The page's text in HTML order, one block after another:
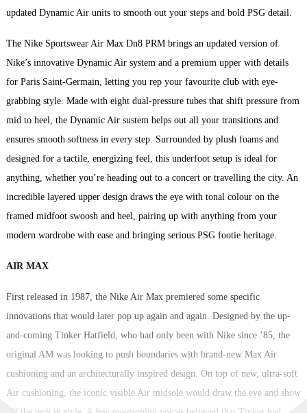
updated Dynamic Air units to smooth out your steps and bold PSG detail.
The Nike Sportswear Air Max Dn8 PRM brings an updated version of
Nike’s innovative Dynamic Air system and a premium upper with details
for Paris Saint-Germain, letting you rep your favourite club with eye-
grabbing style. Made with eight dual-pressure tubes that shift pressure from
mid to heel, the Dynamic Air sustem helps out all your transitions and
ensures smooth softness in every step. Surrounded by plush foams and
designed for a tactile, energizing feel, this underfoot setup is ideal for
anything, whether you’re heading out to a concert or travelling the city. An
incredible layered upper design draws the eye with tonal colour on the
framed midfoot swoosh and heel, pairing up with anything from your
modern wardrobe with ease and bringing serious PSG footie heritage.
AIR MAX
First released in 1987, the Nike Air Max premiered some specific
innovations that would later pop up again and again. Designed by the up-
and-coming Tinker Hatfield, who had only been with Nike since ’85, the
original AM was looking to push boundaries with brand-new Max Air
cushioning and an architecturally inspired design. On top of new, ultra-soft
Air cushioning, the iconic visible Air midsole would draw the eye and show